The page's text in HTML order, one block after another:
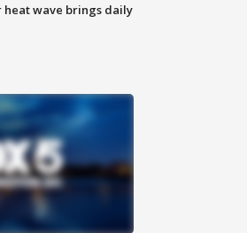
heat wave brings daily